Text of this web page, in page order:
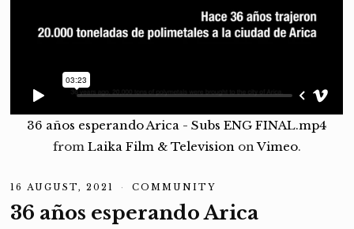
36 años esperando Arica - Subs ENG FINAL.mp4
from Laika Film & TelevisiononVimeo.
16 AUGUST, 2021
A
U
COMMUNITY
36 años esperando Arica